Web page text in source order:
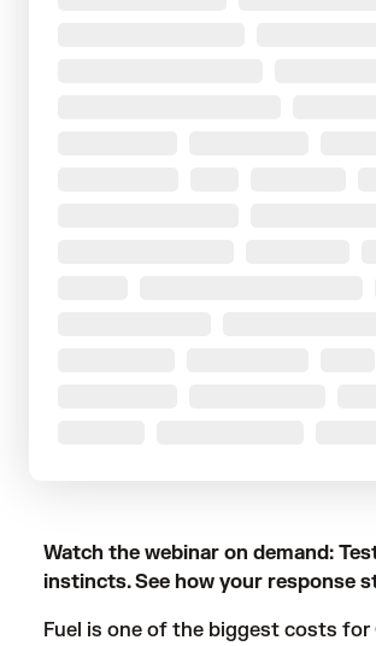
Watch the webinar on demand:
instincts. See how your response
Fuel is one of the biggest costs for